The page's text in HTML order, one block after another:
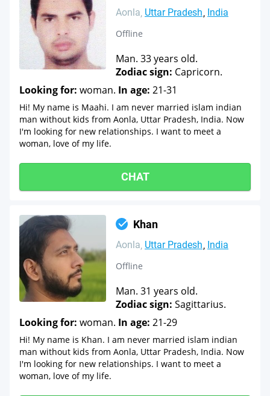
Aonla Uttar Pradesh India
Offline
Man. 33 years old.
Zodiac sign: Capricorn.
Looking for: woman. In age: 21-31
Hi! My name is Maahi. I am never married islam indian
man without kids from Aonla, Uttar Pradesh, India. Now
I'm looking for new relationships. I want to meet a
woman, love of my life.
CHAT
Khan
Aonla Uttar Pradesh India
Offline
Man. 31 years old.
Zodiac sign: Sagittarius.
Looking for: woman. In age: 21-29
Hi! My name is Khan. I am never married islam indian
man without kids from Aonla, Uttar Pradesh, India. Now
I'm looking for new relationships. I want to meet a
woman, love of my life.